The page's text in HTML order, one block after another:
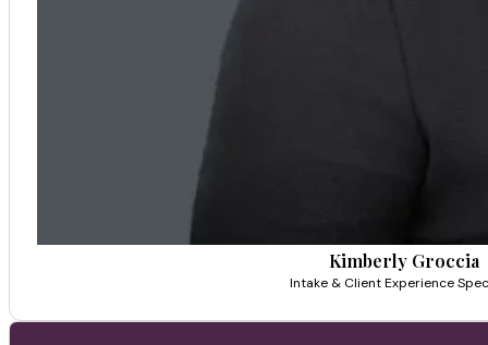
Kimberly Groccia
Intake & Client Experience